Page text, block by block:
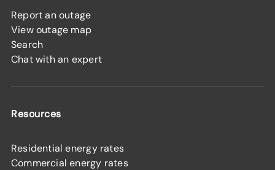
Report an outage
View outage map
Search
Chat with an expert
Resources
Residential energy rates
Commercial energy rates